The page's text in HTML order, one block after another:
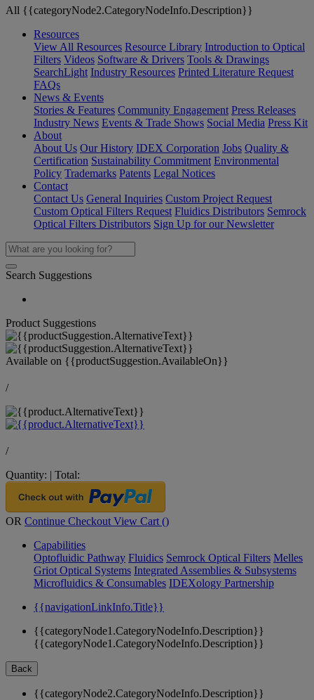
All {{categoryNode2.CategoryNodeInfo.Description}}
Resources
View All Resources Resource Library Introduction to Optical
Filters Videos Software & Drivers Tools & Drawings
SearchLight Industry Resources Printed Literature Request
FAQs
News & Events
Stories & Features Community Engagement Press Releases
Industry News Events & Trade Shows Social Media Press Kit
About
About Us Our History IDEX Corporation Jobs Quality &
Certification Sustainability Commitment Environmental
Policy Trademarks Patents Legal Notices
Contact
Contact Us General Inquiries Custom Project Request
Custom Optical Filters Request Fluidics Distributors Semrock
Optical Filters Distributors Sign Up for our Newsletter
Search Suggestions
Product Suggestions
Available on {{productSuggestion.AvailableOn}}
/
/
Quantity: | Total:
OR Continue Checkout View Cart ()
Capabilities
Optofluidic Pathway Fluidics Semrock Optical Filters Melles
Griot Optical Systems Integrated Assemblies & Subsystems
Microfluidics & Consumables IDEXology Partnership
{{navigationLinkInfo.Title}}
{{categoryNode1.CategoryNodeInfo.Description}}
{{categoryNode1.CategoryNodeInfo.Description}}
Back
{{categoryNode2.CategoryNodeInfo.Description}}